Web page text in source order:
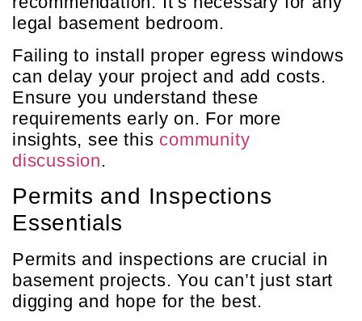
legal basement bedroom.
Failing to install proper egress windows
can delay your project and add costs.
Ensure you understand these
requirements early on. For more
insights, see this community
discussion.
Permits and Inspections
Essentials
Permits and inspections are crucial in
basement projects. You can’t just start
digging and hope for the best.